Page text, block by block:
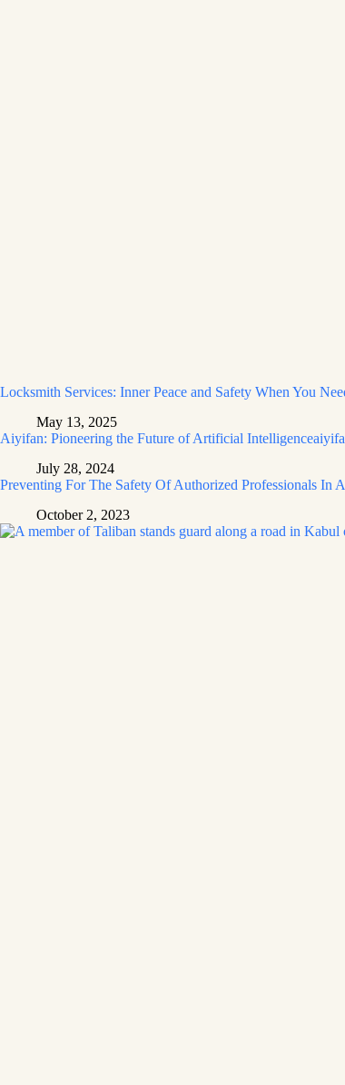
Locksmith Services: Inner Peace and Safety When You
May 13, 2025
Aiyifan: Pioneering the Future of Artificial
July 28, 2024
Preventing For The Safety Of Authorized Professionals In
October 2, 2023